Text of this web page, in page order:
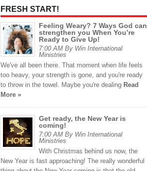
FRESH START!
Feeling Weary? 7 Ways God can
strengthen you When You’re
Ready to Give Up!
7:00 AM By Win International
Ministries
We've all been there. That moment when life feels
too heavy, your strength is gone, and you're ready
to throw in the towel. Maybe you're dealing Read
More »
Get ready, the New Year is
coming!
7:00 AM By Win International
Ministries
With Christmas behind us now, the
New Year is fast approaching! The really wonderful